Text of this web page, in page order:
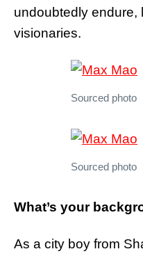
undoubtedly endure,
visionaries.
Sourced photo
Sourced photo
What’s your
As a city boy from